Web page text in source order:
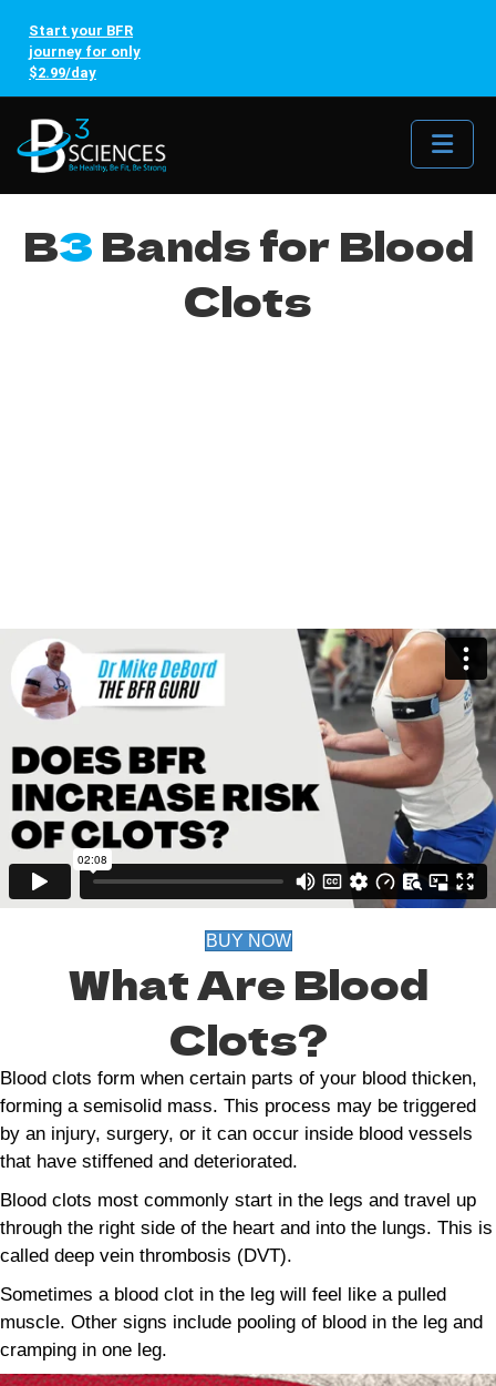
Start your BFR
journey for only
$2.99/day
B3Bands for Blood
Clots
BUY NOW
What Are Blood
Clots?
Blood clots form when certain parts of your blood thicken,
forming a semisolid mass. This process may be triggered
by an injury, surgery, or it can occur inside blood vessels
that have stiffened and deteriorated.
Blood clots most commonly start in the legs and travel up
through the right side of the heart and into the lungs. This is
called deep vein thrombosis (DVT).
Sometimes a blood clot in the leg will feel like a pulled
muscle. Other signs include pooling of blood in the leg and
cramping in one leg.